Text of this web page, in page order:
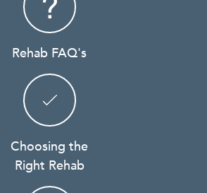
Rehab FAQ's
Choosing the
Right Rehab